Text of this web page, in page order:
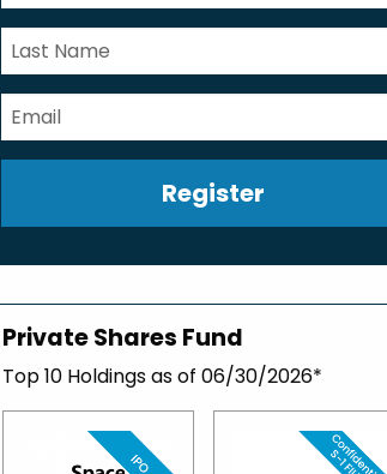
Register
Private Shares Fund
Top 10 Holdings as of 06/30/2026*